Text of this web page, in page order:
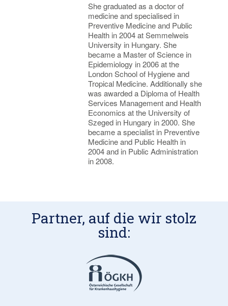
She graduated as a doctor of
medicine and specialised in
Preventive Medicine and Public
Health in 2004 at Semmelweis
University in Hungary. She
became a Master of Science in
Epidemiology in 2006 at the
London School of Hygiene and
Tropical Medicine. Additionally she
was awarded a Diploma of Health
Services Management and Health
Economics at the University of
Szeged in Hungary in 2000. She
became a specialist in Preventive
Medicine and Public Health in
2004 and in Public Administration
in 2008.
Partner, auf die wir stolz
sind: